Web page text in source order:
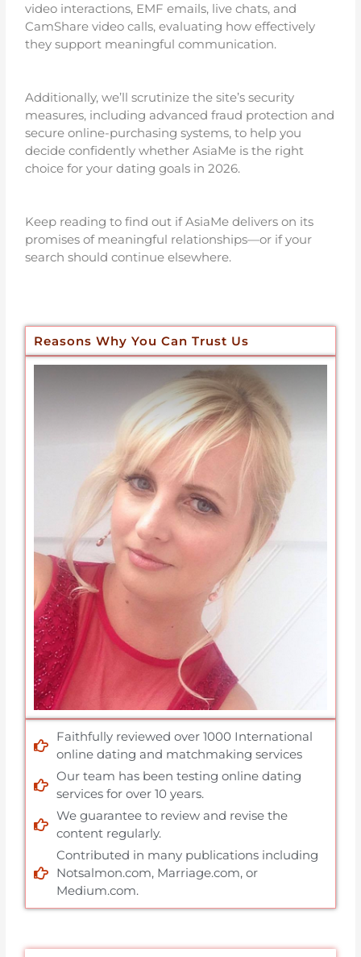
video interactions, EMF emails, live chats, and
CamShare video calls, evaluating how effectively
they support meaningful communication.
Additionally, we’ll scrutinize the site’s security
measures, including advanced fraud protection and
secure online-purchasing systems, to help you
decide confidently whether AsiaMe is the right
choice for your dating goals in 2026.
Keep reading to find out if AsiaMe delivers on its
promises of meaningful relationships—or if your
search should continue elsewhere.
Reasons Why You Can Trust Us
Faithfully reviewed over 1000 International
online dating and matchmaking services
Our team has been testing online dating
services for over 10 years.
We guarantee to review and revise the
content regularly.
Contributed in many publications including
Notsalmon.com, Marriage.com, or
Medium.com.